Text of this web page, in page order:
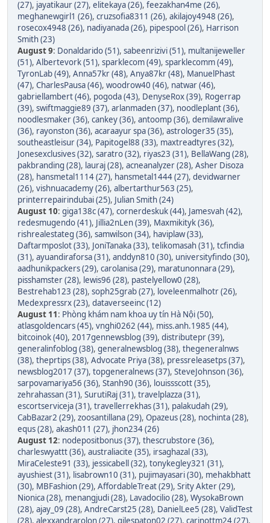
(27), jayatikaur (27), elitekaya (26), feezakhan4me (26),
meghanewgirl1 (26), cruzsofia8311 (26), akilajoy4948 (26),
rosecox4948 (26), nadiyanada (26), pipespool (26), Harrison
Smith (23)
August 9: Donaldarido (51), sabeenrizivi (51), multanijeweller
(51), Albertevork (51), sparklecom (49), sparklecomm (49),
TyronLab (49), Anna57kr (48), Anya87kr (48), ManuelPhast
(47), CharlesPausa (46), woodrow40 (46), natwar (46),
gabriellambert (46), pogoda (43), DenyseRox (39), Rogerrap
(39), swiftmaggie89 (37), arlanmaden (37), noodleplant (36),
noodlesmaker (36), cankey (36), antoomp (36), demilawralive
(36), rayonston (36), acaraayur spa (36), astrologer35 (35),
southeastleisur (34), Papitogel88 (33), maxtreadtyres (32),
Jonesexclusives (32), saratro (32), riyas23 (31), BellaWang (28),
pakbranding (28), lauraj (28), acneanalyzer (28), Asher Disoza
(28), hansmetal1114 (27), hansmetal1444 (27), devidwarner
(26), vishnuacademy (26), albertarthur563 (25),
printerrepairindubai (25), Julian Smith (24)
August 10: giga138c (47), cornerdeskuk (44), Jamesvah (42),
redesmugendo (41), Jillia2nLen (39), Maxmikityk (36),
rishrealestateg (36), samwilson (34), haviplaw (33),
Daftarmposlot (33), JoniTanaka (33), telikomasah (31), tcfindia
(31), ayuandiraforsa (31), anddyn810 (30), universityfindo (30),
aadhunikpackers (29), carolanisa (29), maratunonnara (29),
pisshamster (28), lewis96 (28), pastelyellow0 (28),
Bestrehab123 (28), soph25grab (27), loveleenmalhotr (26),
Medexpressrx (23), dataverseeinc (12)
August 11: Phòng khám nam khoa uy tín Hà Nội (50),
atlasgoldencars (45), vnghi0262 (44), miss.anh.1985 (44),
bitcoinok (40), 2017gennewsblog (39), distributepr (39),
generalinfoblog (38), generalnewsblog (38), thegeneralnws
(38), theprtips (38), Advocate Priya (38), pressreleasetps (37),
newsblog2017 (37), topgeneralnews (37), SteveJohnson (36),
sarpovamariya56 (36), Stanh90 (36), louissscott (35),
zehrahassan (31), SurutiRaj (31), travelplazza (31),
escortserviceja (31), travellerrekhas (31), palakudah (29),
CabBazar2 (29), zoosantillana (29), Opazeus (28), nochinta (28),
equs (28), akash011 (27), jhon234 (26)
August 12: nodepositbonus (37), thescrubstore (36),
charleswyattt (36), australiacite (35), irsaghazal (33),
MiraCeleste91 (33), jessicabell (32), tonykegley321 (31),
ayushiest (31), lisabrown10 (31), pujimayasari (30), mehakbhatt
(30), MBFashion (29), AffordableTreat (29), Srity Akter (29),
Nionica (28), menangjudi (28), Lavadocilio (28), WysokaBrown
(28), ajay_09 (28), AndreCarst25 (28), DanielLee5 (28), ValidTest
(28), alexxandrarolon (27), gilespaton02 (27), carinottm24 (27),